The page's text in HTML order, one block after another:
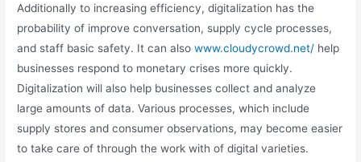
Additionally to increasing efficiency, digitalization has the
probability of improve conversation, supply cycle processes,
and staff basic safety. It can alsowww.cloudycrowd.net/ help
businesses respond to monetary crises more quickly.
Digitalization will also help businesses collect and analyze
large amounts of data. Various processes, which include
supply stores and consumer observations, may become easier
to take care of through the work with of digital varieties.